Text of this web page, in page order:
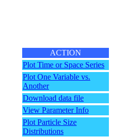
ACTION
Plot Time or Space Series
Plot One Variable vs.
Another
Download data file
View Parameter Info
Plot Particle Size
Distributions